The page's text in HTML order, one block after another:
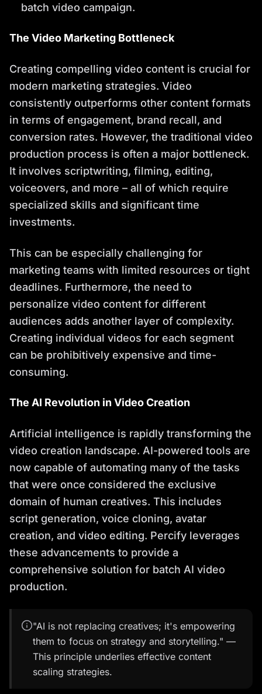
batch video campaign.
The Video Marketing Bottleneck
Creating compelling video content is crucial for
modern marketing strategies. Video
consistently outperforms other content formats
in terms of engagement, brand recall, and
conversion rates. However, the traditional video
production process is often a major bottleneck.
It involves scriptwriting, filming, editing,
voiceovers, and more – all of which require
specialized skills and significant time
investments.
This can be especially challenging for
marketing teams with limited resources or tight
deadlines. Furthermore, the need to
personalize video content for different
audiences adds another layer of complexity.
Creating individual videos for each segment
can be prohibitively expensive and time-
consuming.
The AI Revolution in Video Creation
Artificial intelligence is rapidly transforming the
video creation landscape. AI-powered tools are
now capable of automating many of the tasks
that were once considered the exclusive
domain of human creatives. This includes
script generation, voice cloning, avatar
creation, and video editing. Percify leverages
these advancements to provide a
comprehensive solution for batch AI video
production.
"AI is not replacing creatives; it's empowering
them to focus on strategy and storytelling." —
This principle underlies effective content
scaling strategies.